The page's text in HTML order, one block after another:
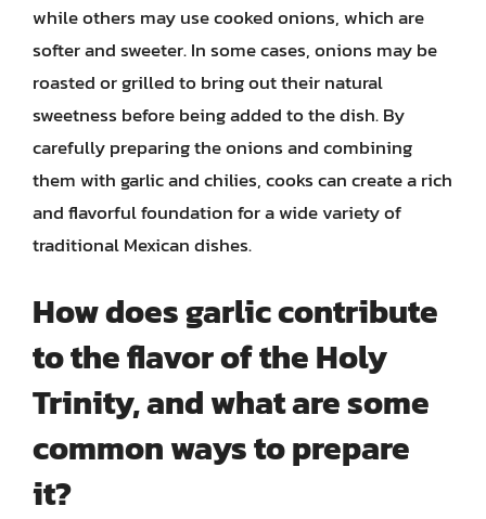
while others may use cooked onions, which are
softer and sweeter. In some cases, onions may be
roasted or grilled to bring out their natural
sweetness before being added to the dish. By
carefully preparing the onions and combining
them with garlic and chilies, cooks can create a rich
and flavorful foundation for a wide variety of
traditional Mexican dishes.
How does garlic contribute
to the flavor of the Holy
Trinity, and what are some
common ways to prepare
it?